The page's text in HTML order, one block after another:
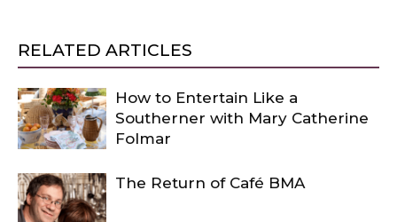
RELATED ARTICLES
How to Entertain Like a
Southerner with Mary Catherine
Folmar
The Return of Café BMA